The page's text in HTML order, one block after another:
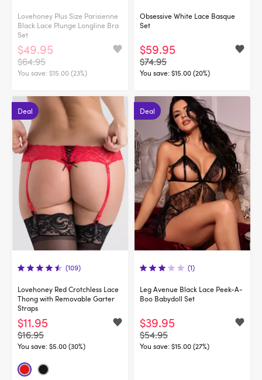
Lovehoney Plus Size Parisienne
Black Lace Plunge Longline Bra
Set
$49.95
$64.95
You save: $15.00 (23%)
Obsessive White Lace Basque
Set
$59.95
$74.95
You save:$15.00 (20%)
Deal
(109)
Lovehoney Red Crotchless Lace
Thong with Removable Garter
Straps
$11.95
$16.95
You save:$5.00 (30%)
Deal
(1)
Leg Avenue Black Lace Peek-A-
Boo Babydoll Set
$39.95
$54.95
You save:$15.00 (27%)